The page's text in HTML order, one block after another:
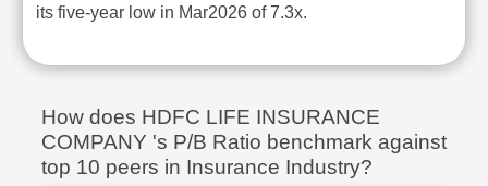
its five-year low in Mar2026 of 7.3x.
How does HDFC LIFE INSURANCE
COMPANY 's P/B Ratio benchmark against
top 10 peers in Insurance Industry?